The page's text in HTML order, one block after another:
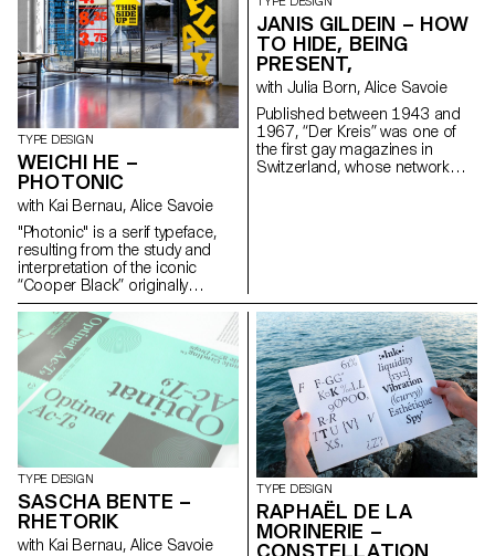
digital reinterpretations offer
contemporary versions of the
fonts adapted for modern use.
info@sophiewietlisbach.ch
https://www.sophiewietlisbach.ch
TYPE DESIGN
WEICHI HE –
PHOTONIC
with Kai Bernau, Alice Savoie
"Photonic" is a serif typeface,
resulting from the study and
interpretation of the iconic
“Cooper Black” originally
released in 1922. The project
re-imagines the blurry/rounded
and heavy classic as a rational
and constructed typeface. It
further expands on how it
would look as an extremely thin
and delicate font (“Photonic
White”), and how the
interpolation in between can
deliver a subtle and nuanced
cut suitable for continuous
reading (“Photonic Grey”).
These explorations reveal
unexpected structures in its
letterforms, with quirks and
JANIS GILDEIN – HOW
TO HIDE, BEING
PRESENT,
with Julia Born, Alice Savoie
Published between 1943 and
1967, “Der Kreis” was one of
the first gay magazines in
Switzerland, whose network
culture and its relationship with
notions of visibility, i.e. being
recognisable while remaining
hidden. hello@janisgildein.de
http://janisgildein.de
TYPE DESIGN
SASCHA BENTE –
RHETORIK
with Kai Bernau, Alice Savoie
TYPE DESIGN
RAPHAËL DE LA
MORINERIE –
CONSTELLATION